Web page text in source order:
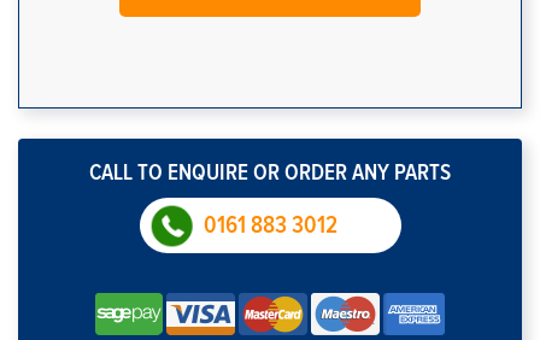
CALL TO ENQUIRE OR ORDER ANY PARTS
0161 883 3012